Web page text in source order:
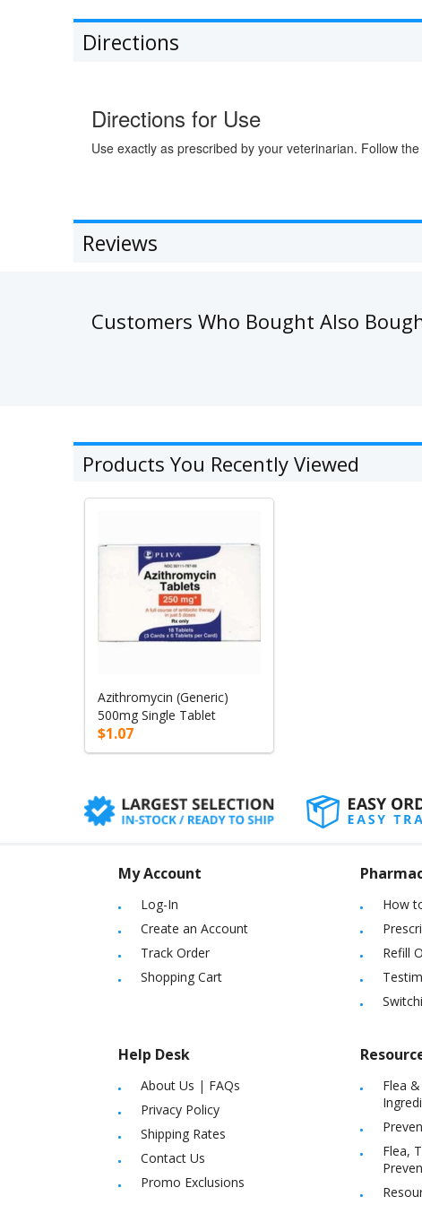
Directions
Directions for Use
Use exactly as prescribed by your veterinarian. Follow
Reviews
Customers Who Bought Also
Products You Recently Viewed
Azithromycin (Generic)
500mg Single Tablet
$1.07
My Account
Log-In
Create an Account
Track Order
Shopping Cart
Help Desk
About Us | FAQs
Privacy Policy
Shipping Rates
Contact Us
Promo Exclusions
How
Refill
Flea
Flea,